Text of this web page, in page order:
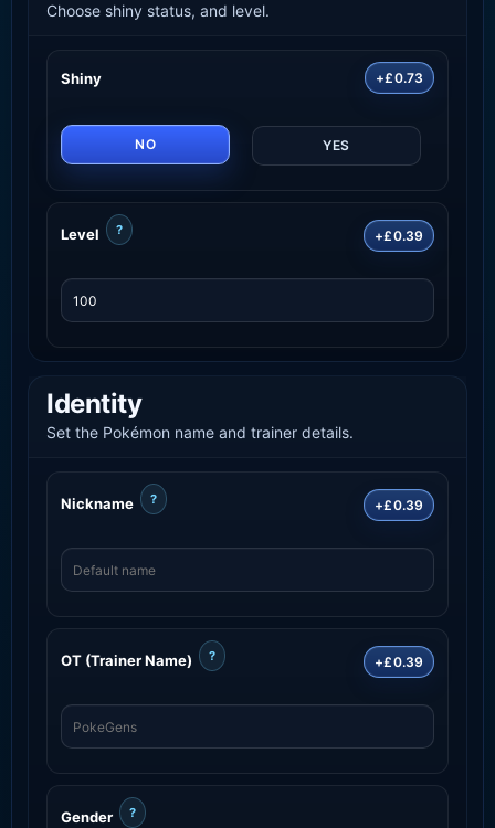
Choose shiny status, and level.
Shiny +£0.73
NO YES
Level ? +£0.39
Identity
Set the Pokémon name and trainer details.
Nickname ? +£0.39
OT (Trainer Name) ? +£0.39
Gender ?